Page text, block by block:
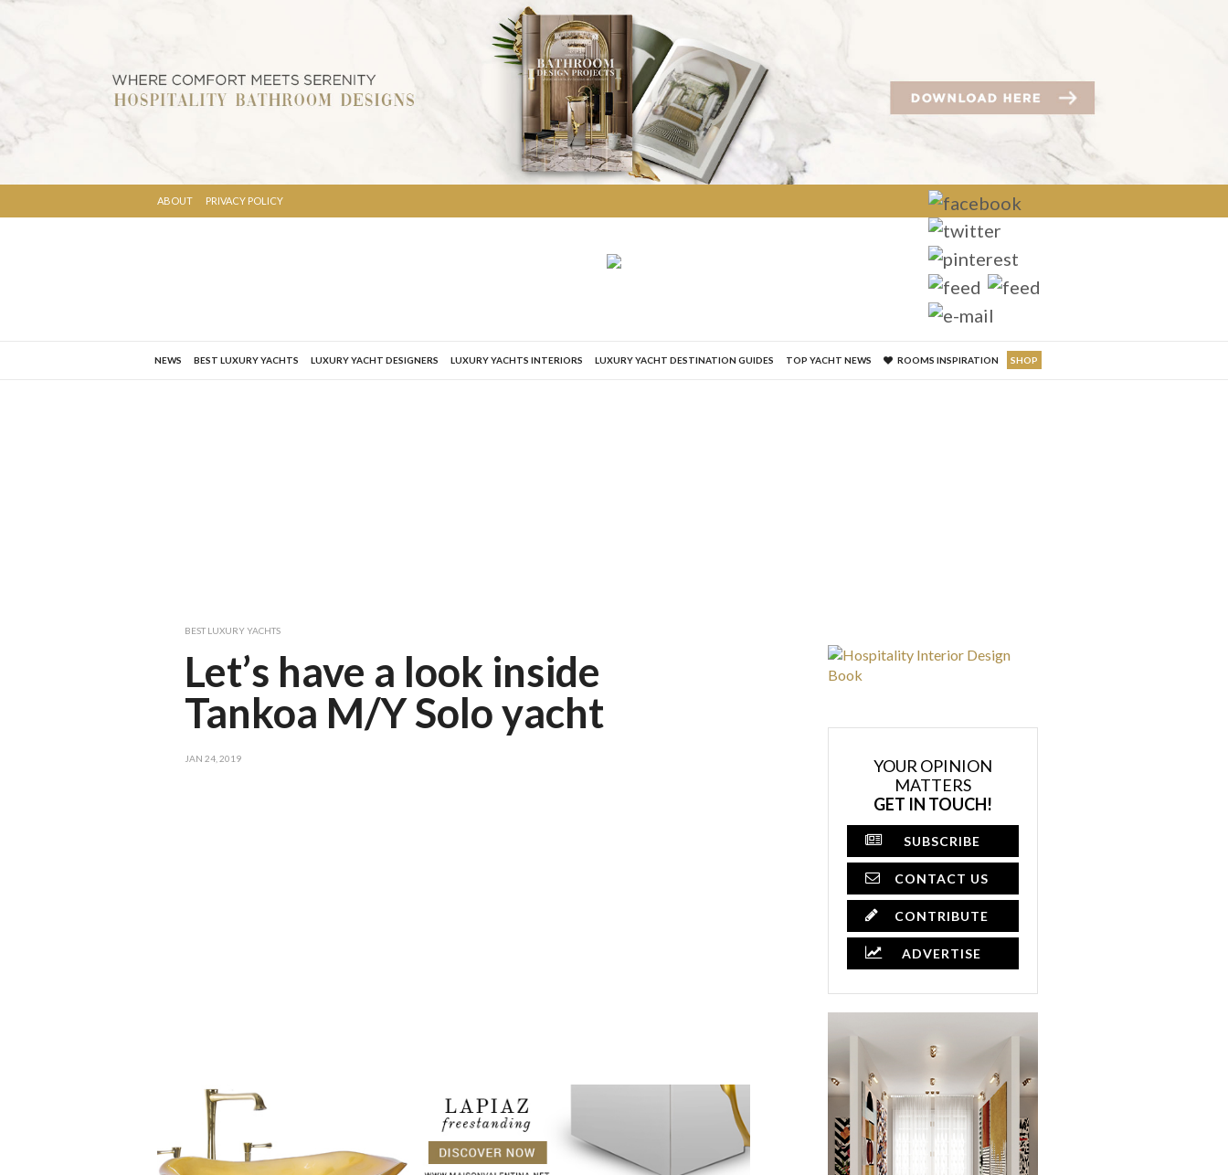
ABOUT PRIVACY POLICY
NEWS BEST LUXURY YACHTS LUXURY YACHT DESIGNERS LUXURY YACHTS INTERIORS LUXURY YACHT DESTINATION GUIDES TOP YACHT NEWS ROOMS INSPIRATION SHOP
BEST LUXURY YACHTS
Let’s have a look inside
Tankoa M/Y Solo yacht
JAN 24, 2019
YOUR OPINION
MATTERS
GET IN TOUCH!
SUBSCRIBE
CONTACT US
CONTRIBUTE
ADVERTISE